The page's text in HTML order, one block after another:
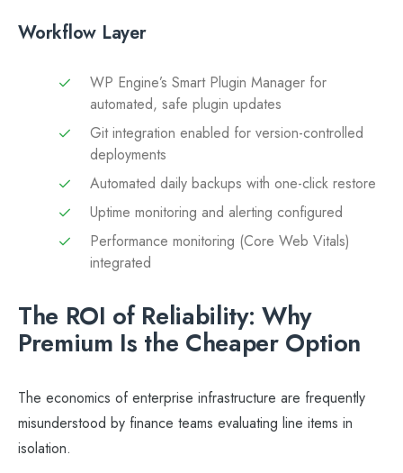
Workflow Layer
WP Engine’s Smart Plugin Manager for
automated, safe plugin updates
Git integration enabled for version-controlled
deployments
Automated daily backups with one-click restore
Uptime monitoring and alerting configured
Performance monitoring (Core Web Vitals)
integrated
The ROI of Reliability: Why
Premium Is the Cheaper Option
The economics of enterprise infrastructure are frequently
misunderstood by finance teams evaluating line items in
isolation.